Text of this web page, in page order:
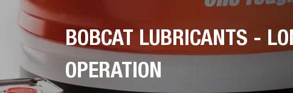
BOBCAT LUBRICANTS -
OPERATION